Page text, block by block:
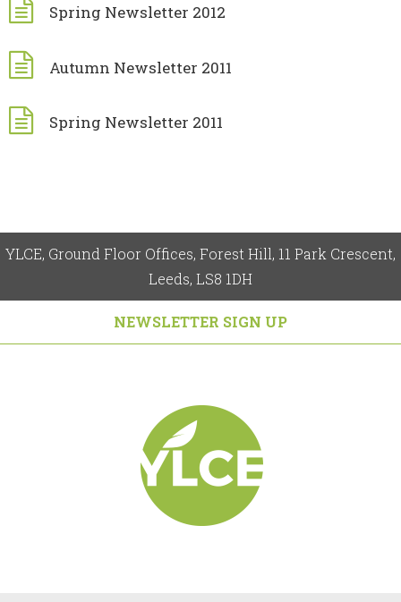
Spring Newsletter 2012
Autumn Newsletter 2011
Spring Newsletter 2011
YLCE, Ground Floor Offices, Forest Hill, 11 Park Crescent,
Leeds, LS8 1DH
NEWSLETTER SIGN UP